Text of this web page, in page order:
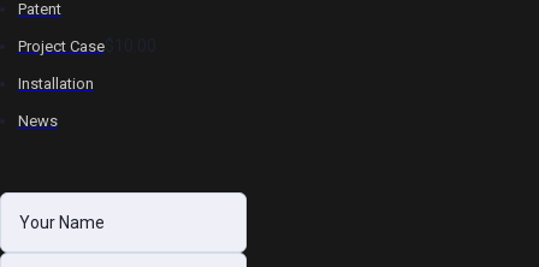
Patent
Project Case$10.00
Installation
News